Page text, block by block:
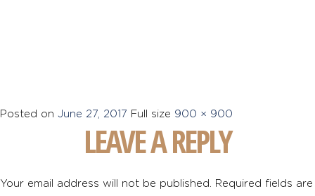
Posted on June 27, 2017 Full size 900 × 900
LEAVE A REPLY
Your email address will not be published. Required fields are